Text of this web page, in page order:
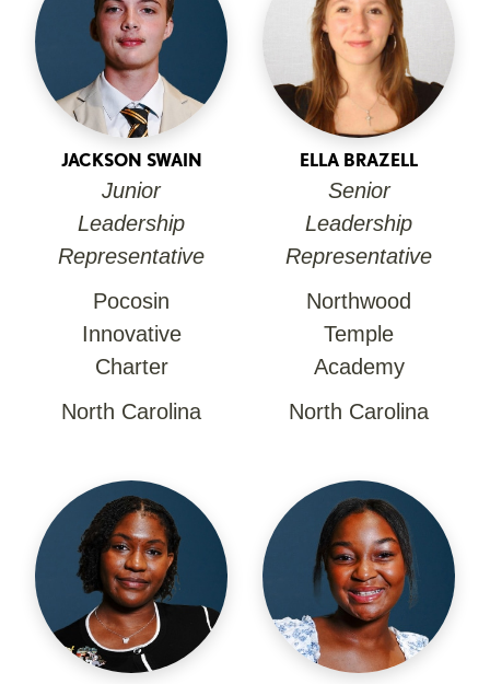
JACKSON SWAIN
Junior
Leadership
Representative
Pocosin
Innovative
Charter
North Carolina
ELLA BRAZELL
Senior
Leadership
Representative
Northwood
Temple
Academy
North Carolina